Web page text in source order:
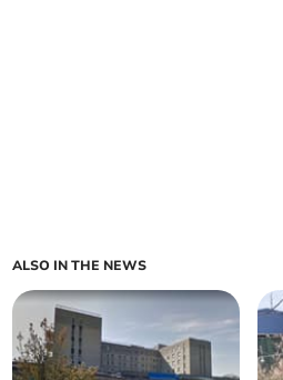
ALSO IN THE NEWS